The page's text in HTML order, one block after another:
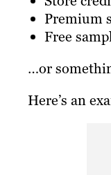
Premium
Free
…or
Here’s an